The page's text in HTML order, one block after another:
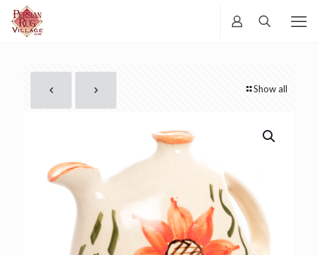
Show all